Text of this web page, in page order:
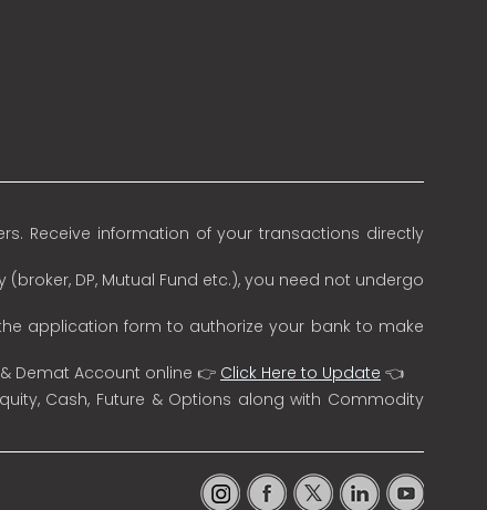
Receive information of your transactions directly
DP, Mutual Fund etc.), you need not undergo
application form to authorize your bank to make
Demat Account online 👉 Click Here to Update 👈
Cash, Future & Options along with Commodity